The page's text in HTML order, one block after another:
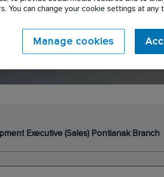
Send to a
Executive (Sales) Pontianak Branch
You can change your cookie settings at any
Manage cookies